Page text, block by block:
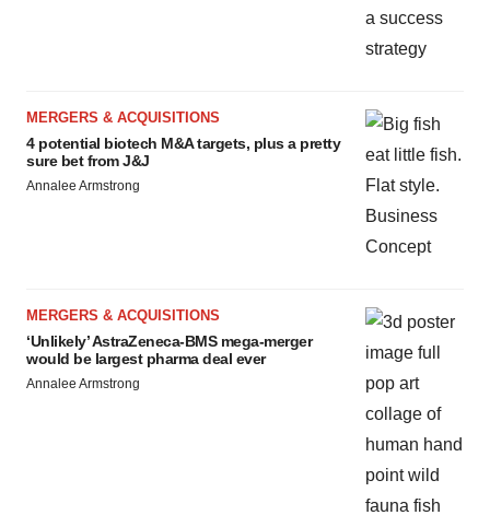
MERGERS & ACQUISITIONS
4 potential biotech M&A targets, plus a pretty
sure bet from J&J
Annalee Armstrong
MERGERS & ACQUISITIONS
‘Unlikely’ AstraZeneca-BMS mega-merger
would be largest pharma deal ever
Annalee Armstrong